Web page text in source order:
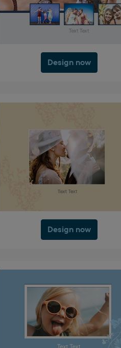
Design now
Design now